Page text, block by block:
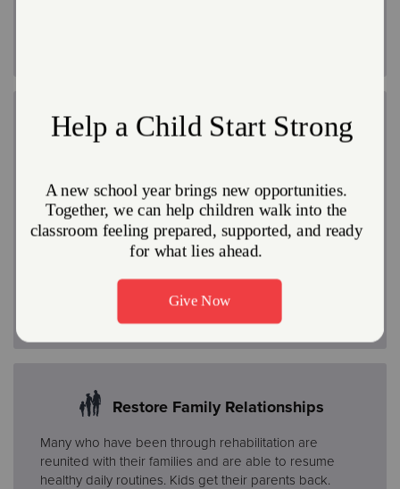
Regain Health and Stability
have a strangling grip that is hard to break. Our
rehabilitation programs can help you break free and
reclaim the hope that was once lost. The
circumstances of addiction are often unthinkable, but
with counseling, patience, prayer and a limitless supply
of God's love, we offer a starting point on the path to
freedom from addiction.
Restore Family Relationships
Many who have been through rehabilitation are
reunited with their families and are able to resume
healthy daily routines. Kids get their parents back.